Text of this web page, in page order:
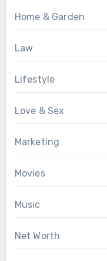
Home & Garden
Law
Lifestyle
Love & Sex
Marketing
Movies
Music
Net Worth